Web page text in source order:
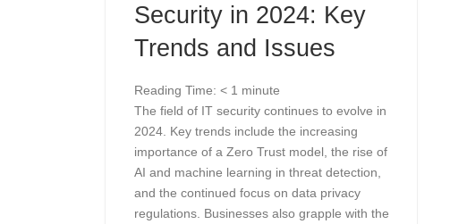
Security in 2024: Key
Trends and Issues
Reading Time: < 1 minute
The field of IT security continues to evolve in
2024. Key trends include the increasing
importance of a Zero Trust model, the rise of
AI and machine learning in threat detection,
and the continued focus on data privacy
regulations. Businesses also grapple with the